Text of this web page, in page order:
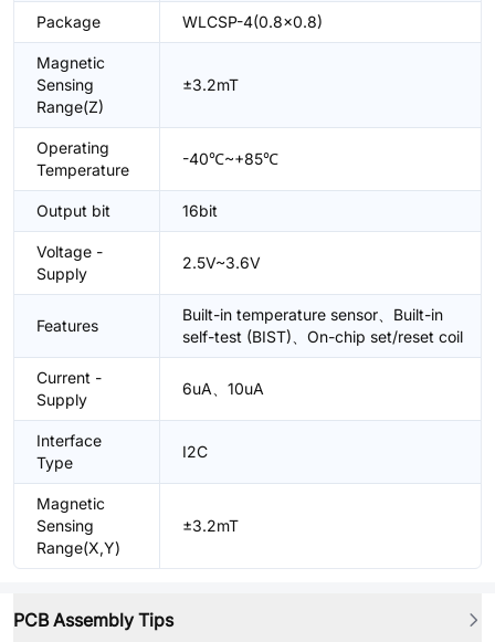
Package WLCSP-4(0.8x0.8)
Magnetic
Sensing
Range(Z)
±3.2mT
Operating
Temperature
-40℃~+85℃
Output bit 16bit
Voltage -
Supply
2.5V~3.6V
Features
Built-in temperature sensor、Built-in
self-test (BIST)、On-chip set/reset coil
Current -
Supply
6uA、10uA
Interface
Type
I2C
Magnetic
Sensing
Range(X,Y)
±3.2mT
PCB Assembly Tips